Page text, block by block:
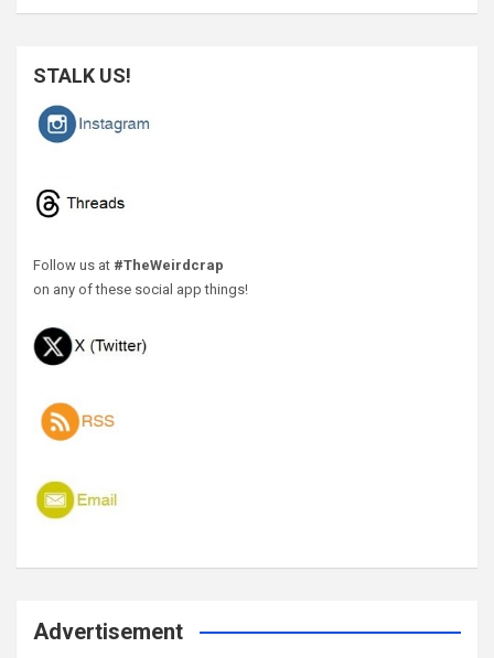
STALK US!
Follow us at #TheWeirdcrap
on any of these social app things!
Advertisement